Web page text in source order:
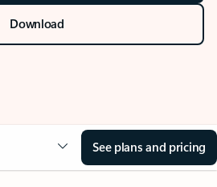
Download
See plans and pricing